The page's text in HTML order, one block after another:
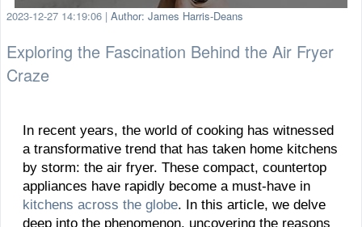
2023-12-27 14:19:06 | Author: James Harris-Deans
Exploring the Fascination Behind the Air Fryer
Craze
In recent years, the world of cooking has witnessed
a transformative trend that has taken home kitchens
by storm: the air fryer. These compact, countertop
appliances have rapidly become a must-have in
kitchens across the globe. In this article, we delve
deep into the phenomenon, uncovering the reasons